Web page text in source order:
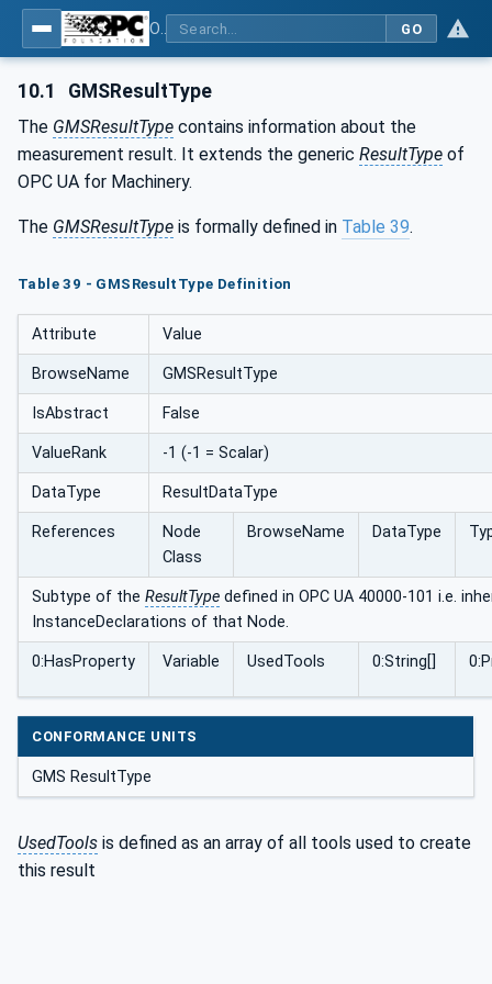
GO
10.1 GMSResultType
The GMSResultType contains information about the
measurement result. It extends the generic ResultType of
OPC UA for Machinery.
The GMSResultType is formally defined in Table 39.
Table 39 - GMSResultType Definition
Attribute Value
BrowseName GMSResultType
IsAbstract False
ValueRank -1 (-1 = Scalar)
DataType ResultDataType
References
Node
Class
BrowseName DataType
Subtype of the ResultType defined in OPC UA 40000-101 i.e.
InstanceDeclarations of that Node.
0:HasProperty Variable UsedTools 0:String[]
CONFORMANCE UNITS
GMS ResultType
UsedTools is defined as an array of all tools used to create
this result